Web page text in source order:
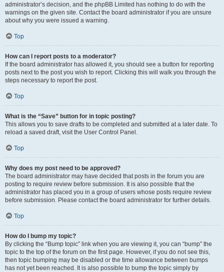
administrator’s decision, and the phpBB Limited has nothing to do with the
warnings on the given site. Contact the board administrator if you are unsure
about why you were issued a warning.
Top
How can I report posts to a moderator?
If the board administrator has allowed it, you should see a button for reporting
posts next to the post you wish to report. Clicking this will walk you through the
steps necessary to report the post.
Top
What is the “Save” button for in topic posting?
This allows you to save drafts to be completed and submitted at a later date. To
reload a saved draft, visit the User Control Panel.
Top
Why does my post need to be approved?
The board administrator may have decided that posts in the forum you are
posting to require review before submission. It is also possible that the
administrator has placed you in a group of users whose posts require review
before submission. Please contact the board administrator for further details.
Top
How do I bump my topic?
By clicking the “Bump topic” link when you are viewing it, you can “bump” the
topic to the top of the forum on the first page. However, if you do not see this,
then topic bumping may be disabled or the time allowance between bumps
has not yet been reached. It is also possible to bump the topic simply by